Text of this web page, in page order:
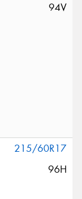
94V
215/60R17
96H